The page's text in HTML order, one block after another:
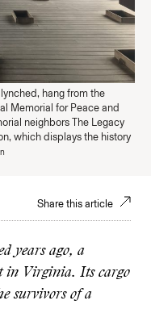
hang from the
Memorial for Peace and
neighbors The Legacy
which displays the history
Share this article
years ago, a
in Virginia. Its cargo
survivors of a